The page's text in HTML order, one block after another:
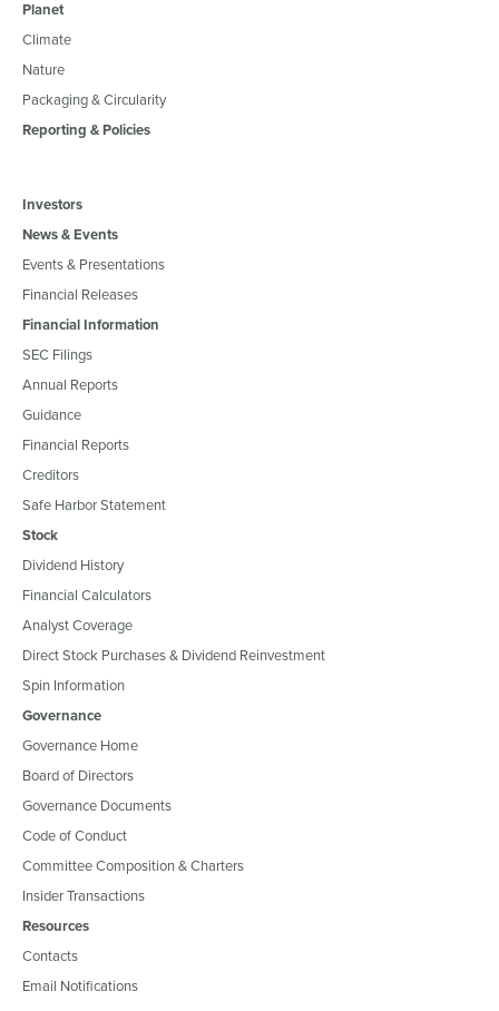
Planet
Climate
Nature
Packaging & Circularity
Reporting & Policies
Investors
News & Events
Events & Presentations
Financial Releases
Financial Information
SEC Filings
Annual Reports
Guidance
Financial Reports
Creditors
Safe Harbor Statement
Stock
Dividend History
Financial Calculators
Analyst Coverage
Direct Stock Purchases & Dividend Reinvestment
Spin Information
Governance
Governance Home
Board of Directors
Governance Documents
Code of Conduct
Committee Composition & Charters
Insider Transactions
Resources
Contacts
Email Notifications